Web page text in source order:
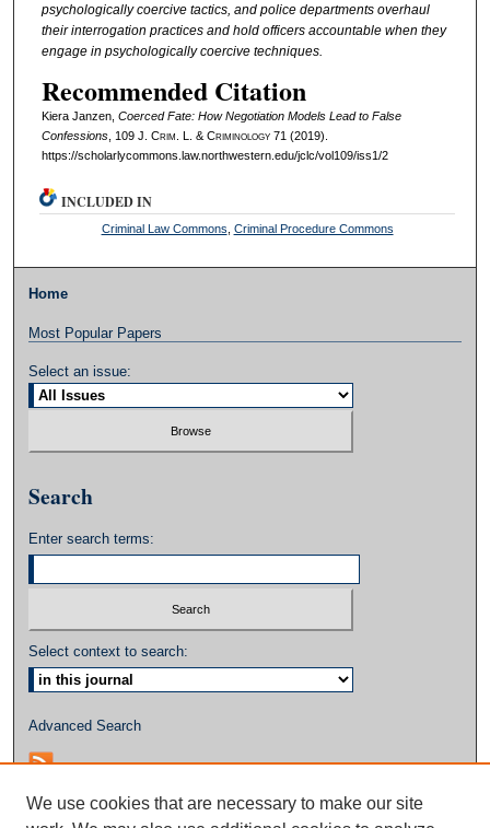
psychologically coercive tactics, and police departments overhaul
their interrogation practices and hold officers accountable when they
engage in psychologically coercive techniques.
Recommended Citation
Kiera Janzen, Coerced Fate: How Negotiation Models Lead to False
Confessions, 109 J. Crim . L. & Criminology71 (2019).
https://scholarlycommons.law.northwestern.edu/jclc/vol109/iss1/2
INCLUDED IN
Criminal Law Commons Criminal Procedure Commons
Home
Most Popular Papers
Select an issue:
Search
Enter search terms:
Select context to search:
Advanced Search
We use cookies that are necessary to make our site